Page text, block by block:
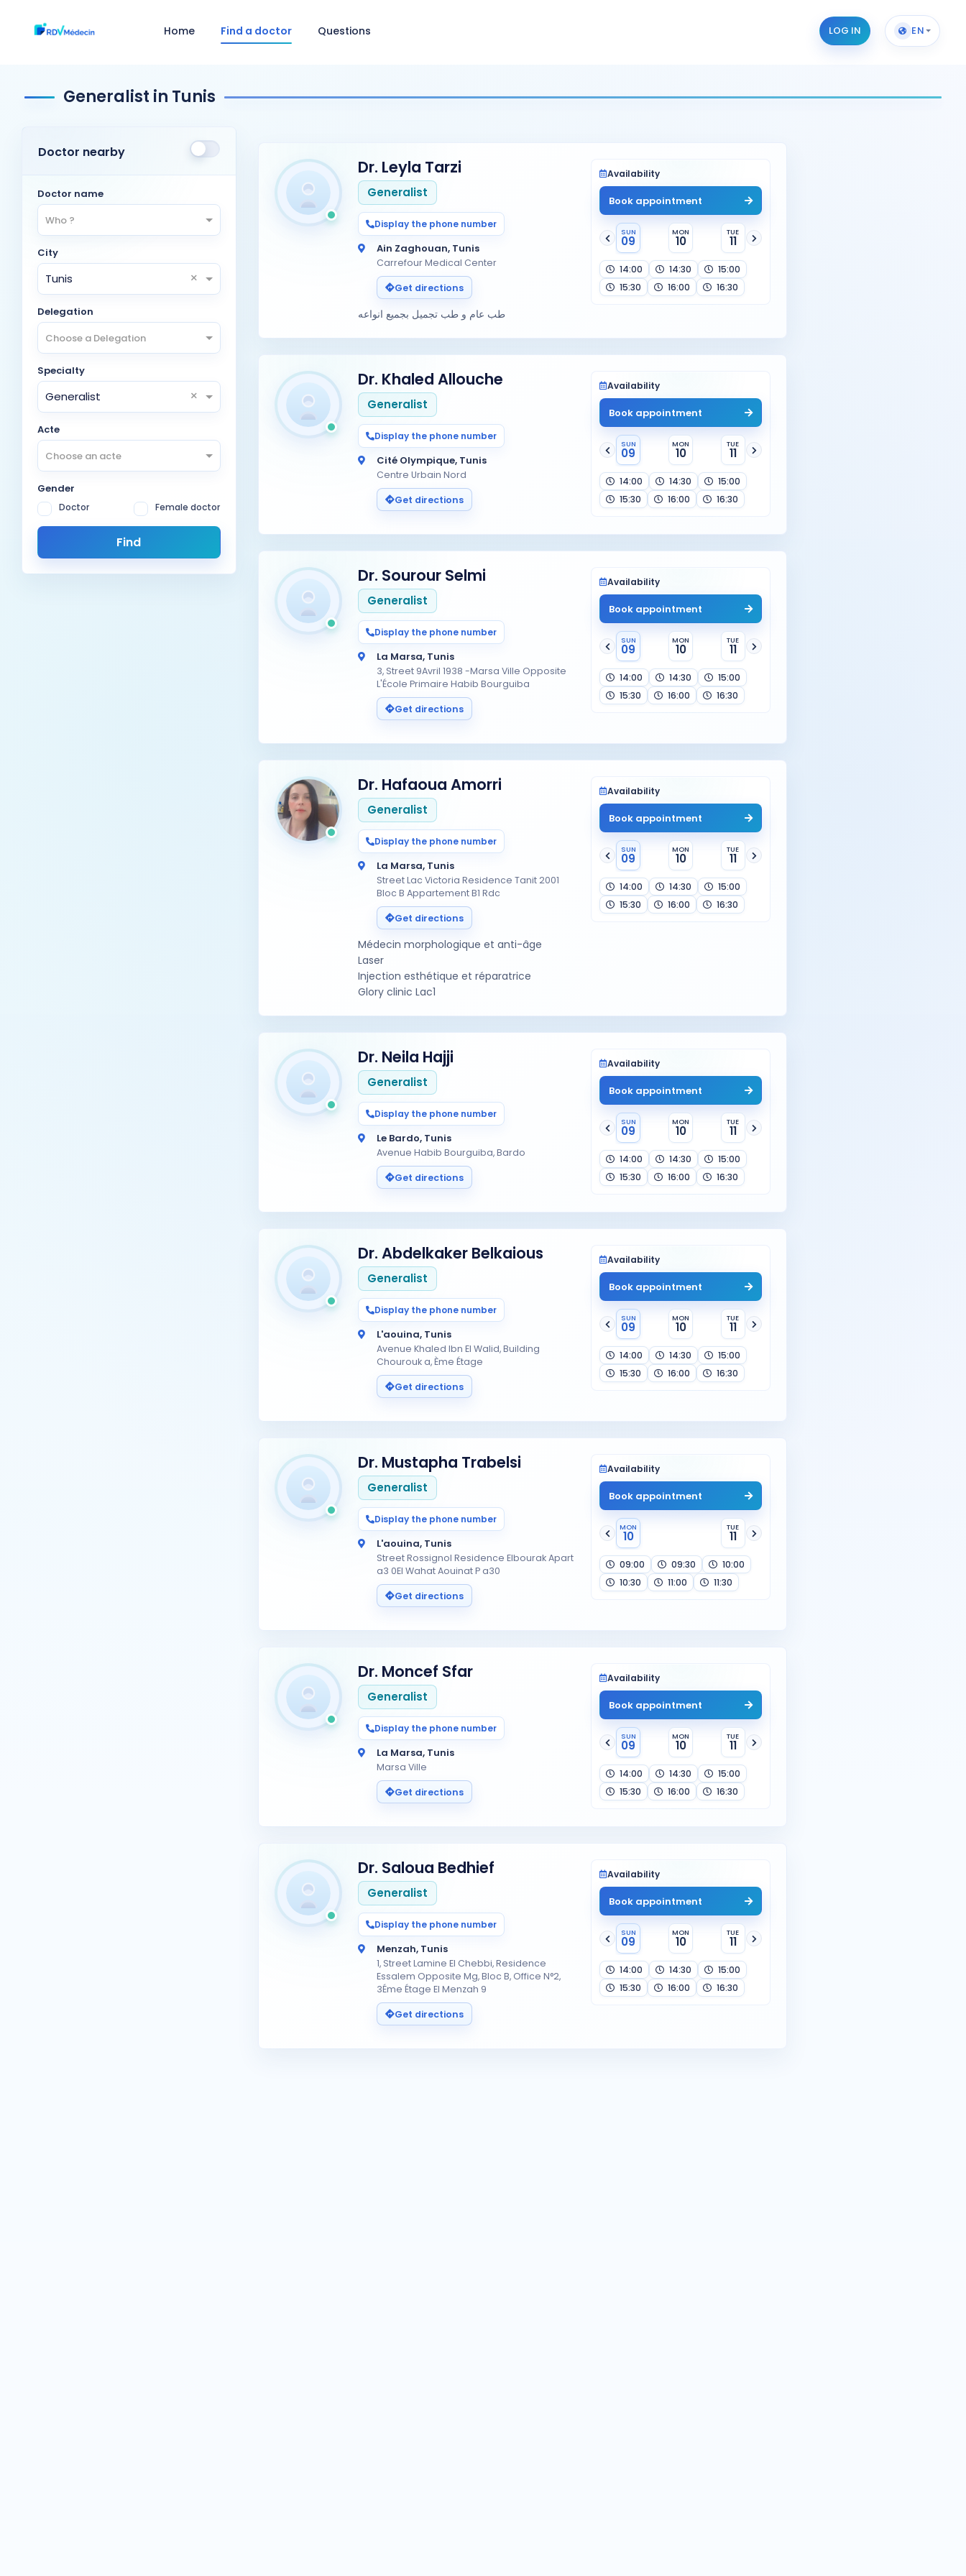
Home Find a doctor Questions LOG IN EN
Generalist in Tunis
Doctor nearby
Doctor name
Who ?
City
Tunis ×
Delegation
Choose a Delegation
Specialty
Generalist ×
Acte
Choose an acte
Gender
Doctor Female doctor
Find
Dr. Leyla Tarzi
Generalist
Display the phone number
Ain Zaghouan, Tunis
Carrefour Medical Center
Get directions
طب عام و طب تجميل بجميع انواعه
Availability
Book appointment
SUN
09
MON
10
TUE
11
14:00 14:30
15:00
15:30
16:00 16:30
Dr. Khaled Allouche
Generalist
Display the phone number
Cité Olympique, Tunis
Centre Urbain Nord
Get directions
Availability
Book appointment
SUN
09
MON
10
TUE
11
14:00 14:30
15:00
15:30
16:00 16:30
Dr. Sourour Selmi
Generalist
Display the phone number
La Marsa, Tunis
3, Street 9Avril 1938 -Marsa Ville Opposite
L'École Primaire Habib Bourguiba
Get directions
Availability
Book appointment
SUN
09
MON
10
TUE
11
14:00 14:30
15:00
15:30
16:00 16:30
Dr. Hafaoua Amorri
Generalist
Display the phone number
La Marsa, Tunis
Street Lac Victoria Residence Tanit 2001
Bloc B Appartement B1 Rdc
Get directions
Médecin morphologique et anti-âge
Laser
Injection esthétique et réparatrice
Glory clinic Lac1
Availability
Book appointment
SUN
09
MON
10
TUE
11
14:00 14:30
15:00
15:30
16:00 16:30
Dr. Neila Hajji
Generalist
Display the phone number
Le Bardo, Tunis
Avenue Habib Bourguiba, Bardo
Get directions
Availability
Book appointment
SUN
09
MON
10
TUE
11
14:00 14:30
15:00
15:30
16:00 16:30
Dr. Abdelkaker Belkaious
Generalist
Display the phone number
L'aouina, Tunis
Avenue Khaled Ibn El Walid, Building
Chourouk a, Ème Étage
Get directions
Availability
Book appointment
SUN
09
MON
10
TUE
11
14:00 14:30
15:00
15:30
16:00 16:30
Dr. Mustapha Trabelsi
Generalist
Display the phone number
L'aouina, Tunis
Street Rossignol Residence Elbourak Apart
a3 0El Wahat Aouinat P a30
Get directions
Availability
Book appointment
MON
10
TUE
11
09:00 09:30
10:00
10:30
11:00 11:30
Dr. Moncef Sfar
Generalist
Display the phone number
La Marsa, Tunis
Marsa Ville
Get directions
Availability
Book appointment
SUN
09
MON
10
TUE
11
14:00 14:30
15:00
15:30
16:00 16:30
Dr. Saloua Bedhief
Generalist
Display the phone number
Menzah, Tunis
1, Street Lamine El Chebbi, Residence
Essalem Opposite Mg, Bloc B, Office N°2,
3Éme Étage El Menzah 9
Get directions
Availability
Book appointment
SUN
09
MON
10
TUE
11
14:00 14:30
15:00
15:30
16:00 16:30